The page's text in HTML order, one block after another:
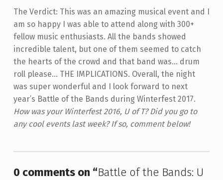
The Verdict: This was an amazing musical event and I
am so happy I was able to attend along with 300+
fellow music enthusiasts. All the bands showed
incredible talent, but one of them seemed to catch
the hearts of the crowd and that band was... drum
roll please... THE IMPLICATIONS. Overall, the night
was super wonderful and I look forward to next
year’s Battle of the Bands during Winterfest 2017.
How was your Winterfest 2016, U of T? Did you go to
any cool events last week? If so, comment below!
0 comments on “Battle of the Bands: U